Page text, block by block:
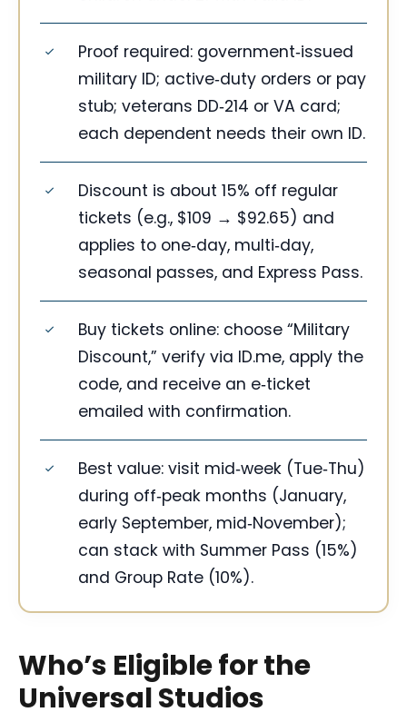
Proof required: government‑issued
military ID; active‑duty orders or pay
stub; veterans DD‑214 or VA card;
each dependent needs their own ID.
Discount is about 15% off regular
tickets (e.g., $109 → $92.65) and
applies to one‑day, multi‑day,
seasonal passes, and Express Pass.
Buy tickets online: choose “Military
Discount,” verify via ID.me, apply the
code, and receive an e‑ticket
emailed with confirmation.
Best value: visit mid‑week (Tue‑Thu)
during off‑peak months (January,
early September, mid‑November);
can stack with Summer Pass (15%)
and Group Rate (10%).
Who’s Eligible for the
Universal Studios